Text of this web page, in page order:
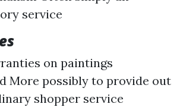
service
on paintings
More possibly to provide out
shopper service